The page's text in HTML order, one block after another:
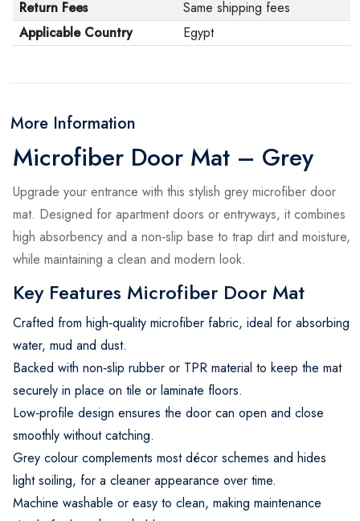
Return Fees
Same shipping fees
Applicable Country
Egypt
More Information
Microfiber Door Mat – Grey
Upgrade your entrance with this stylish grey microfiber door
mat. Designed for apartment doors or entryways, it combines
high absorbency and a non‑slip base to trap dirt and moisture,
while maintaining a clean and modern look.
Key Features Microfiber Door Mat
Crafted from high‑quality microfiber fabric, ideal for absorbing
water, mud and dust.
Backed with non‐slip rubber or TPR material to keep the mat
securely in place on tile or laminate floors.
Low‑profile design ensures the door can open and close
smoothly without catching.
Grey colour complements most décor schemes and hides
light soiling, for a cleaner appearance over time.
Machine washable or easy to clean, making maintenance